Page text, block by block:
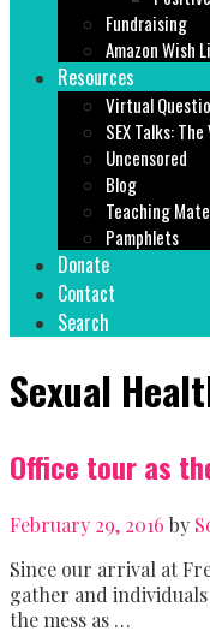
Fundraising
Amazon Wish
Resources
Virtual
SEX Talks:
Uncensored
Blog
Teaching
Pamphlets
Donate
Contact
Search
Sexual
Office tour as
February 29, 2016 by
Since our arrival at
gather and individuals
the mess as …